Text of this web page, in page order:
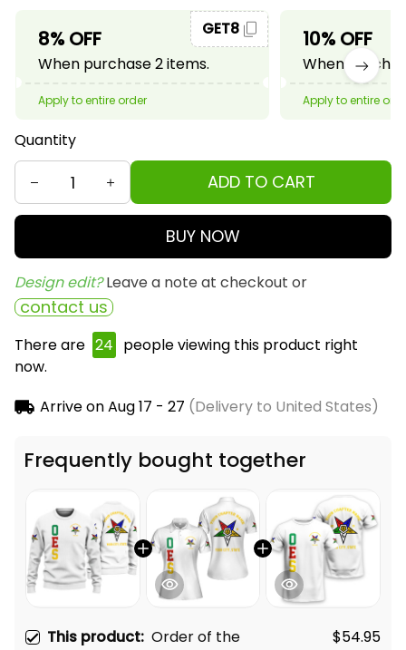
8% OFF
When purchase 2 items.
GET8
Apply to entire order
10% OFF
When
Apply to entire
Quantity
ADD TO CART
BUY NOW
Design edit? Leave a note at checkout or
contact us
There are 24 people viewing this product right
now.
Arrive onAug 17 - 27 (Delivery to United States)
Frequently bought together
This product: Order of the
$54.95